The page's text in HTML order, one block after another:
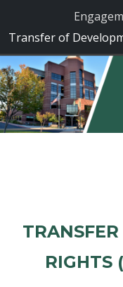
Transfer of
RIGHTS